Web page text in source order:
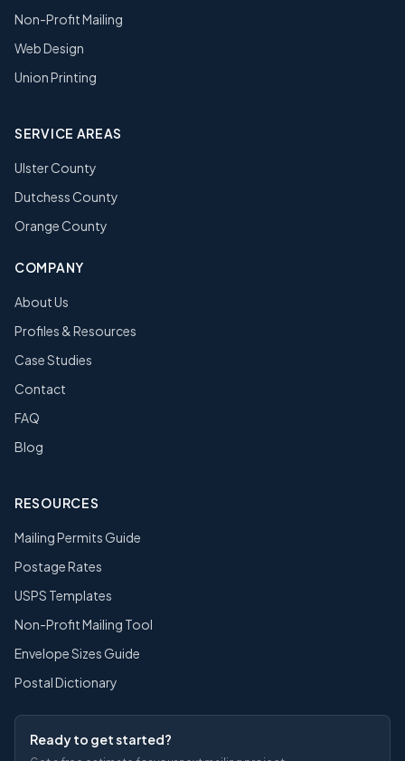
Non-Profit Mailing
Web Design
Union Printing
SERVICE AREAS
Ulster County
Dutchess County
Orange County
COMPANY
About Us
Profiles & Resources
Case Studies
Contact
FAQ
Blog
RESOURCES
Mailing Permits Guide
Postage Rates
USPS Templates
Non-Profit Mailing Tool
Envelope Sizes Guide
Postal Dictionary
Ready to get started?